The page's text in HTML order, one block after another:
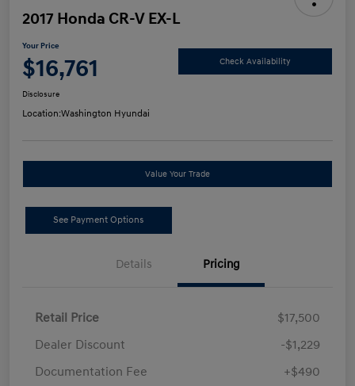
2017 Honda CR-V EX-L
Your Price
$16,761 Check Availability
Disclosure
Location:Washington Hyundai
Value Your Trade
See Payment Options
Details Pricing
Retail Price
$17,500
Dealer Discount
-$1,229
Documentation Fee
+$490